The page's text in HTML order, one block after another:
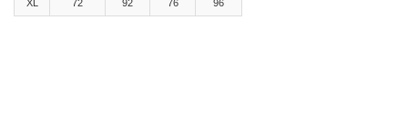
XL 72 92 76 96